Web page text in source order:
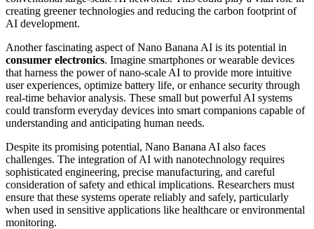
creating greener technologies and reducing the carbon footprint of
AI development.
Another fascinating aspect of Nano Banana AI is its potential in
consumer electronics. Imagine smartphones or wearable devices
that harness the power of nano-scale AI to provide more intuitive
user experiences, optimize battery life, or enhance security through
real-time behavior analysis. These small but powerful AI systems
could transform everyday devices into smart companions capable of
understanding and anticipating human needs.
Despite its promising potential, Nano Banana AI also faces
challenges. The integration of AI with nanotechnology requires
sophisticated engineering, precise manufacturing, and careful
consideration of safety and ethical implications. Researchers must
ensure that these systems operate reliably and safely, particularly
when used in sensitive applications like healthcare or environmental
monitoring.